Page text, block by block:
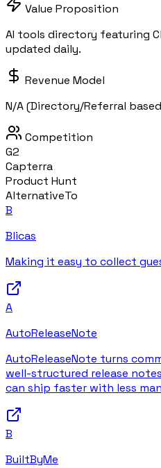
Value Proposition
AI tools directory featuring
updated daily.
Revenue Model
N/A (Directory/Referral
Competition
G2
Capterra
Product Hunt
AlternativeTo
B
Blicas
Making it easy to collect
A
AutoReleaseNote
AutoReleaseNote turns
well-structured release
can ship faster with less
B
BuiltByMe